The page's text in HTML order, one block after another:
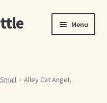
Menu
Alley Cat Angel,